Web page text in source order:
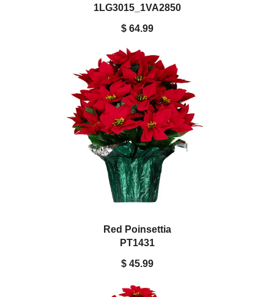
1LG3015_1VA2850
$ 64.99
Red Poinsettia
PT1431
$ 45.99